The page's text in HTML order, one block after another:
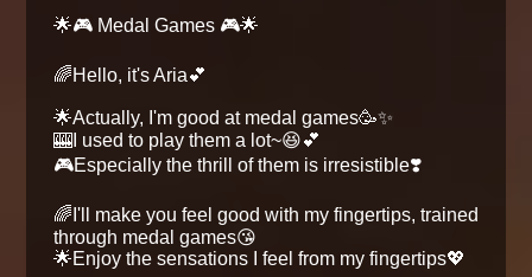
🌟🎮 Medal Games 🎮🌟
🌈Hello, it's Aria💕
🌟Actually, I'm good at medal games🥳✨
🎰I used to play them a lot~😆💕
🎮Especially the thrill of them is irresistible❣️
🌈I'll make you feel good with my fingertips, trained
through medal games😘
🌟Enjoy the sensations I feel from my fingertips💖